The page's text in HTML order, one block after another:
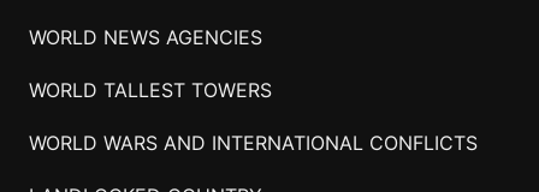
WORLD NEWS AGENCIES
WORLD TALLEST TOWERS
WORLD WARS AND INTERNATIONAL CONFLICTS